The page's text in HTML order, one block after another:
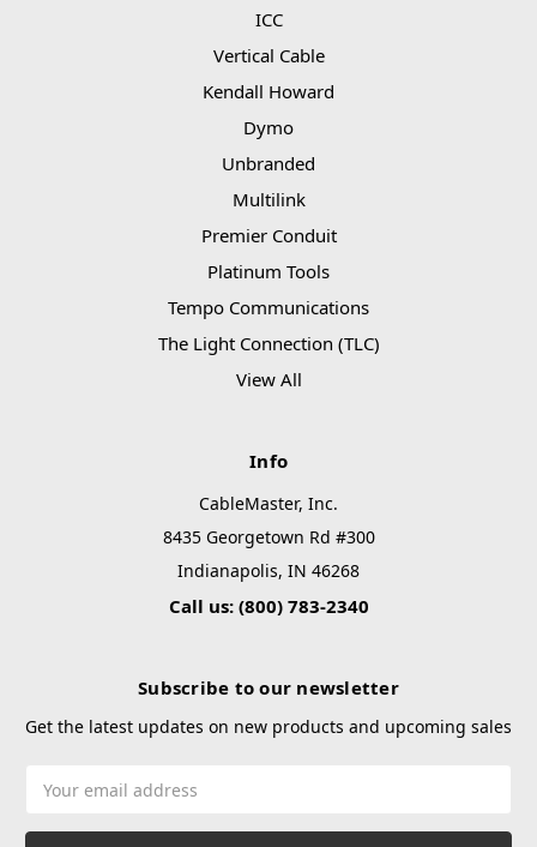
ICC
Vertical Cable
Kendall Howard
Dymo
Unbranded
Multilink
Premier Conduit
Platinum Tools
Tempo Communications
The Light Connection (TLC)
View All
Info
CableMaster, Inc.
8435 Georgetown Rd #300
Indianapolis, IN 46268
Call us: (800) 783-2340
Subscribe to our newsletter
Get the latest updates on new products and upcoming sales
Address